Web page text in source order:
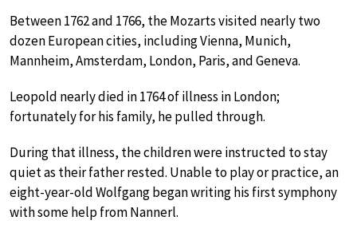
Between 1762 and 1766, the Mozarts visited nearly two
dozen European cities, including Vienna, Munich,
Mannheim, Amsterdam, London, Paris, and Geneva.
Leopold nearly died in 1764 of illness in London;
fortunately for his family, he pulled through.
During that illness, the children were instructed to stay
quiet as their father rested. Unable to play or practice, an
eight-year-old Wolfgang began writing his first symphony
with some help from Nannerl.